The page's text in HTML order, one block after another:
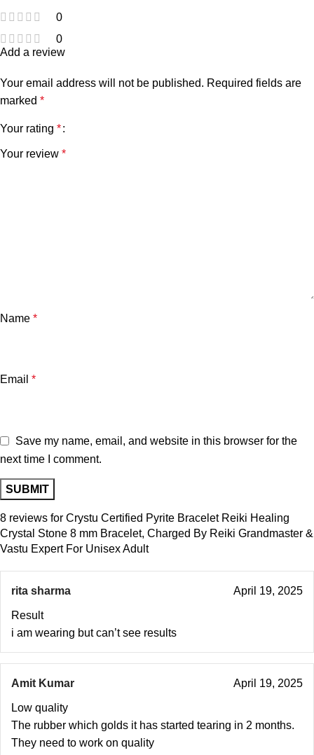
0
0
8 reviews for Crystu Certified Pyrite Bracelet Reiki Healing
Crystal Stone 8 mm Bracelet, Charged By Reiki Grandmaster &
Vastu Expert For Unisex Adult
rita sharma April 19, 2025
Result
i am wearing but can’t see results
Amit Kumar April 19, 2025
Low quality
The rubber which golds it has started tearing in 2 months.
They need to work on quality
Add a review
Your email address will not be published. Required fields are
marked *
Your rating *
Your review *
Name *
Email *
Save my name, email, and website in this browser for the
next time I comment.